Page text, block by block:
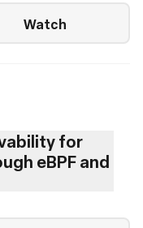
Watch
for
eBPF and